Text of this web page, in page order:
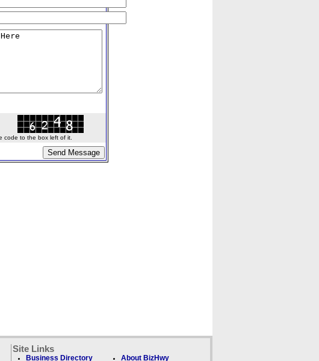
code to the box left of it.
Site Links
Business Directory About BizHwy